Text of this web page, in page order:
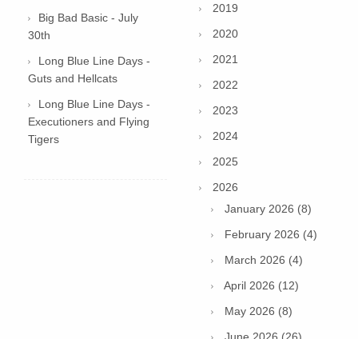
Big Bad Basic - July
30th
Long Blue Line Days -
Guts and Hellcats
Long Blue Line Days -
Executioners and Flying
Tigers
2019
2020
2021
2022
2023
2024
2025
2026
January 2026 (8)
February 2026 (4)
March 2026 (4)
April 2026 (12)
May 2026 (8)
June 2026 (26)